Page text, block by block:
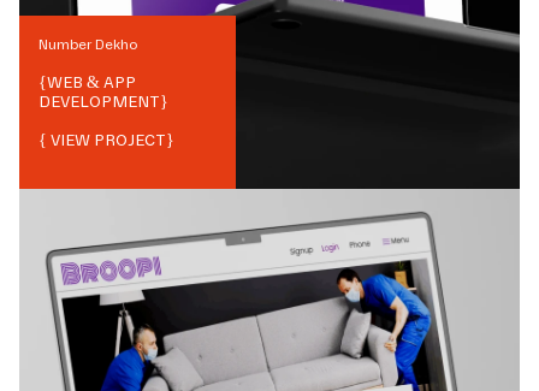
Number Dekho
{WEB & APP
DEVELOPMENT}
{ VIEW PROJECT}